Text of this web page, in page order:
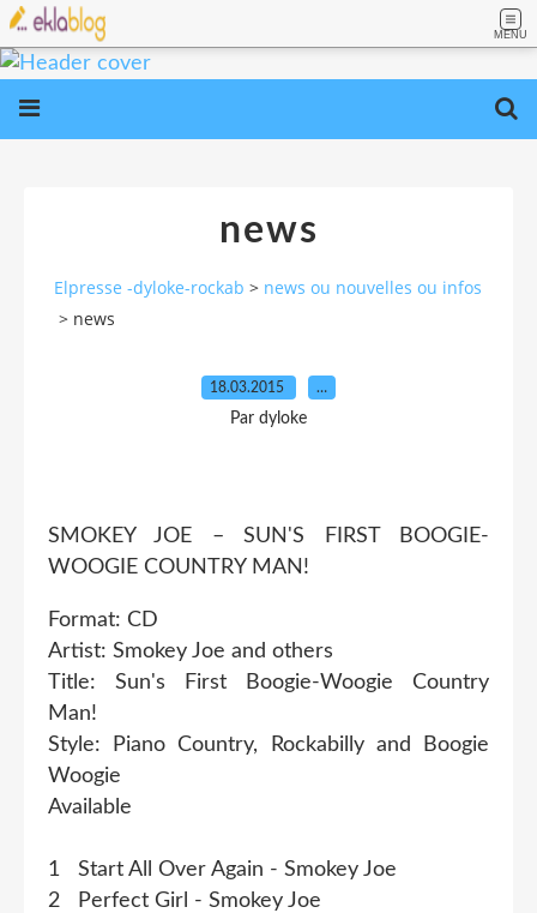
MENU
news
Elpresse -dyloke-rockab > news ou nouvelles ou infos
> news
18.03.2015 …
Par dyloke
SMOKEY JOE – SUN'S FIRST BOOGIE-
WOOGIE COUNTRY MAN!
Format: CD
Artist: Smokey Joe and others
Title: Sun's First Boogie-Woogie Country
Man!
Style: Piano Country, Rockabilly and Boogie
Woogie
Available
1 Start All Over Again - Smokey Joe
2 Perfect Girl - Smokey Joe